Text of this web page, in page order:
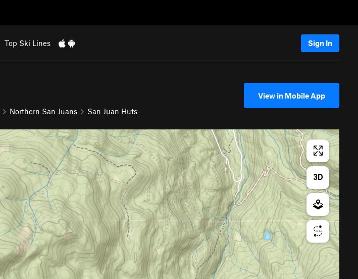
Top Ski Lines Sign In
Northern San Juans San Juan Huts
View in Mobile App